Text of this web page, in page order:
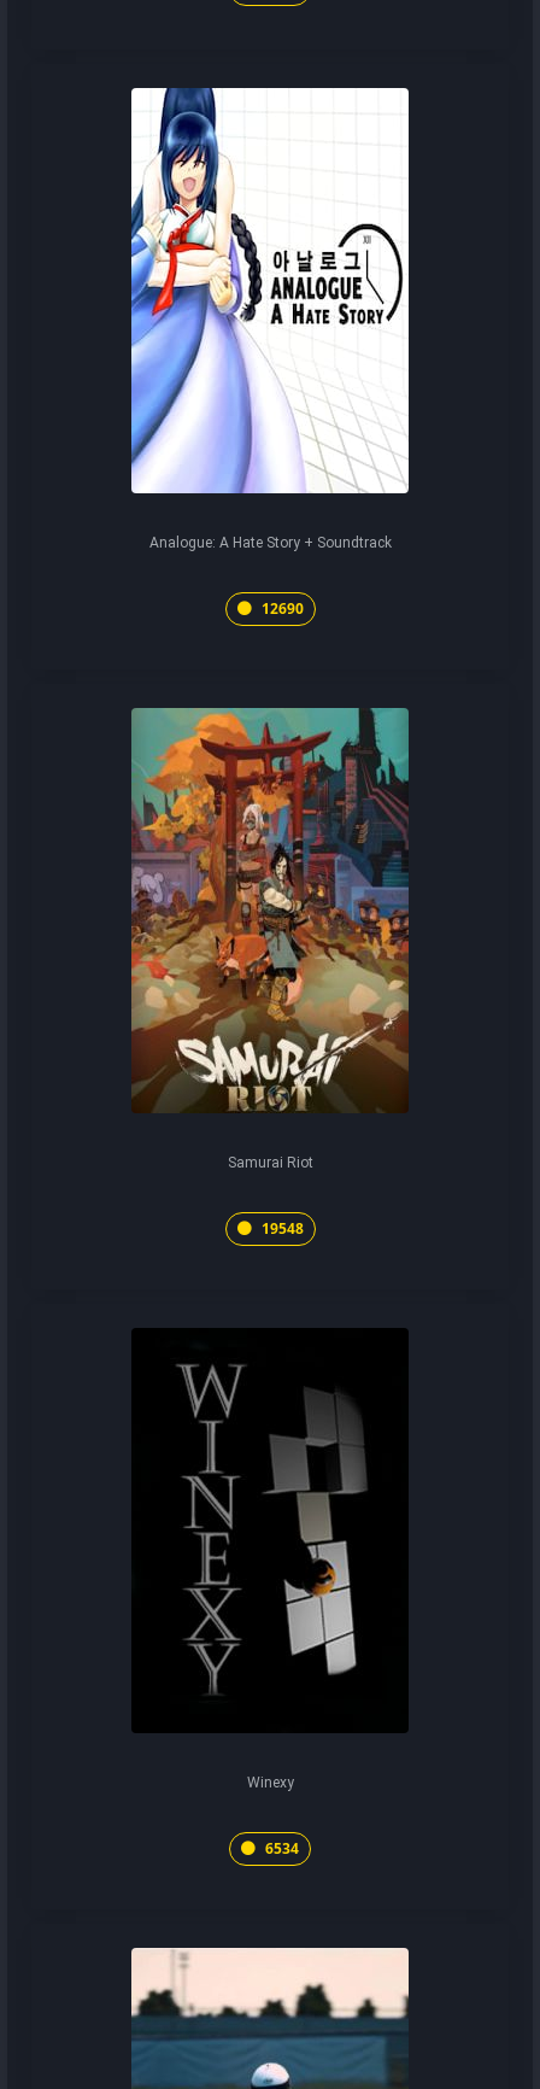
Analogue: A Hate Story + Soundtrack
12690
Samurai Riot
19548
Winexy
6534